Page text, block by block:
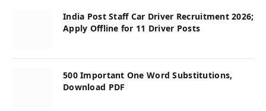
India Post Staff Car Driver Recruitment 2026;
Apply Offline for 11 Driver Posts
500 Important One Word Substitutions,
Download PDF